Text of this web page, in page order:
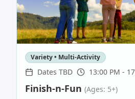
Variety • Multi-Activity
Dates TBD 13:00 PM -
Finish-n-Fun (Ages: 5+)